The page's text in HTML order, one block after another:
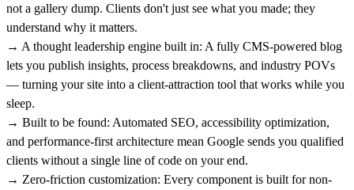
not a gallery dump. Clients don't just see what you made; they
understand why it matters.
→ A thought leadership engine built in: A fully CMS-powered blog
lets you publish insights, process breakdowns, and industry POVs
— turning your site into a client-attraction tool that works while you
sleep.
→ Built to be found: Automated SEO, accessibility optimization,
and performance-first architecture mean Google sends you qualified
clients without a single line of code on your end.
→ Zero-friction customization: Every component is built for non-